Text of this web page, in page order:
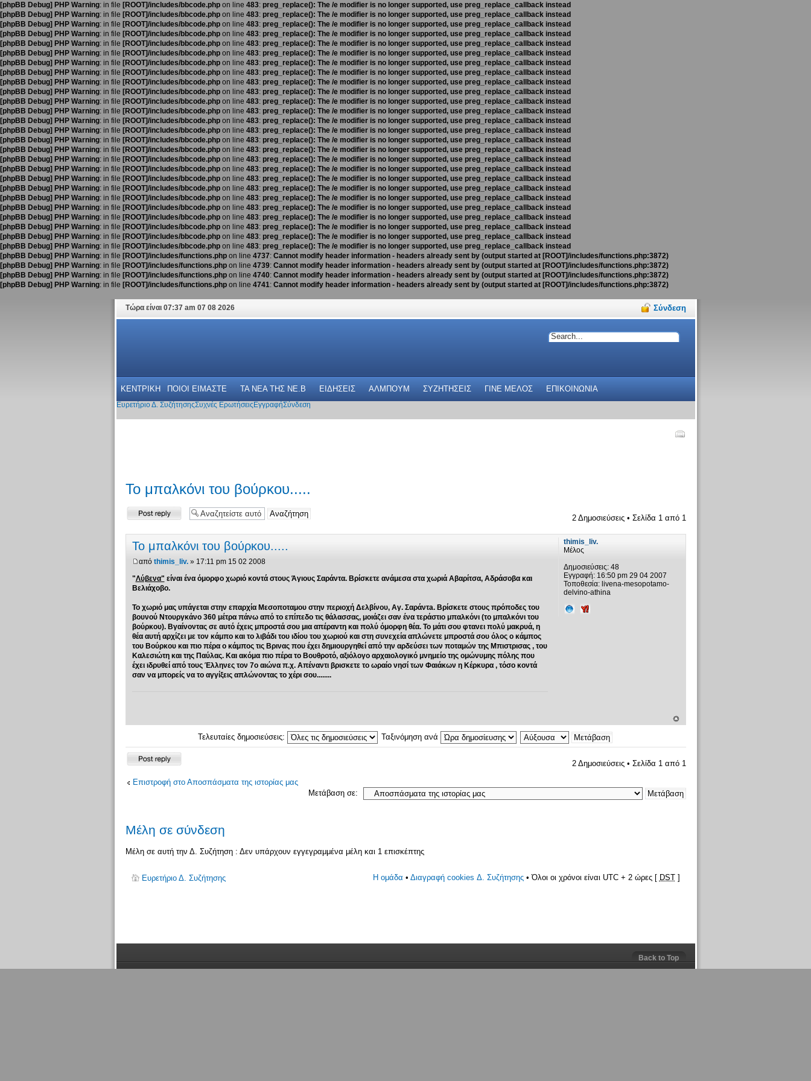
[phpBB Debug] PHP Warning: in file [ROOT]/includes/bbcode.php on line 483: preg_replace(): The /e modifier is no longer supported, use preg_replace_callback instead
[phpBB Debug] PHP Warning: in file [ROOT]/includes/bbcode.php on line 483: preg_replace(): The /e modifier is no longer supported, use preg_replace_callback instead
[phpBB Debug] PHP Warning: in file [ROOT]/includes/bbcode.php on line 483: preg_replace(): The /e modifier is no longer supported, use preg_replace_callback instead
[phpBB Debug] PHP Warning: in file [ROOT]/includes/bbcode.php on line 483: preg_replace(): The /e modifier is no longer supported, use preg_replace_callback instead
[phpBB Debug] PHP Warning: in file [ROOT]/includes/bbcode.php on line 483: preg_replace(): The /e modifier is no longer supported, use preg_replace_callback instead
[phpBB Debug] PHP Warning: in file [ROOT]/includes/bbcode.php on line 483: preg_replace(): The /e modifier is no longer supported, use preg_replace_callback instead
[phpBB Debug] PHP Warning: in file [ROOT]/includes/bbcode.php on line 483: preg_replace(): The /e modifier is no longer supported, use preg_replace_callback instead
[phpBB Debug] PHP Warning: in file [ROOT]/includes/bbcode.php on line 483: preg_replace(): The /e modifier is no longer supported, use preg_replace_callback instead
[phpBB Debug] PHP Warning: in file [ROOT]/includes/bbcode.php on line 483: preg_replace(): The /e modifier is no longer supported, use preg_replace_callback instead
[phpBB Debug] PHP Warning: in file [ROOT]/includes/bbcode.php on line 483: preg_replace(): The /e modifier is no longer supported, use preg_replace_callback instead
[phpBB Debug] PHP Warning: in file [ROOT]/includes/bbcode.php on line 483: preg_replace(): The /e modifier is no longer supported, use preg_replace_callback instead
[phpBB Debug] PHP Warning: in file [ROOT]/includes/bbcode.php on line 483: preg_replace(): The /e modifier is no longer supported, use preg_replace_callback instead
[phpBB Debug] PHP Warning: in file [ROOT]/includes/bbcode.php on line 483: preg_replace(): The /e modifier is no longer supported, use preg_replace_callback instead
[phpBB Debug] PHP Warning: in file [ROOT]/includes/bbcode.php on line 483: preg_replace(): The /e modifier is no longer supported, use preg_replace_callback instead
[phpBB Debug] PHP Warning: in file [ROOT]/includes/bbcode.php on line 483: preg_replace(): The /e modifier is no longer supported, use preg_replace_callback instead
[phpBB Debug] PHP Warning: in file [ROOT]/includes/bbcode.php on line 483: preg_replace(): The /e modifier is no longer supported, use preg_replace_callback instead
[phpBB Debug] PHP Warning: in file [ROOT]/includes/bbcode.php on line 483: preg_replace(): The /e modifier is no longer supported, use preg_replace_callback instead
[phpBB Debug] PHP Warning: in file [ROOT]/includes/bbcode.php on line 483: preg_replace(): The /e modifier is no longer supported, use preg_replace_callback instead
[phpBB Debug] PHP Warning: in file [ROOT]/includes/bbcode.php on line 483: preg_replace(): The /e modifier is no longer supported, use preg_replace_callback instead
[phpBB Debug] PHP Warning: in file [ROOT]/includes/bbcode.php on line 483: preg_replace(): The /e modifier is no longer supported, use preg_replace_callback instead
[phpBB Debug] PHP Warning: in file [ROOT]/includes/bbcode.php on line 483: preg_replace(): The /e modifier is no longer supported, use preg_replace_callback instead
[phpBB Debug] PHP Warning: in file [ROOT]/includes/bbcode.php on line 483: preg_replace(): The /e modifier is no longer supported, use preg_replace_callback instead
[phpBB Debug] PHP Warning: in file [ROOT]/includes/bbcode.php on line 483: preg_replace(): The /e modifier is no longer supported, use preg_replace_callback instead
[phpBB Debug] PHP Warning: in file [ROOT]/includes/bbcode.php on line 483: preg_replace(): The /e modifier is no longer supported, use preg_replace_callback instead
[phpBB Debug] PHP Warning: in file [ROOT]/includes/bbcode.php on line 483: preg_replace(): The /e modifier is no longer supported, use preg_replace_callback instead
[phpBB Debug] PHP Warning: in file [ROOT]/includes/bbcode.php on line 483: preg_replace(): The /e modifier is no longer supported, use preg_replace_callback instead
[phpBB Debug] PHP Warning: in file [ROOT]/includes/functions.php on line 4737: Cannot modify header information - headers already sent by (output started at [ROOT]/includes/functions.php:3872)
[phpBB Debug] PHP Warning: in file [ROOT]/includes/functions.php on line 4739: Cannot modify header information - headers already sent by (output started at [ROOT]/includes/functions.php:3872)
[phpBB Debug] PHP Warning: in file [ROOT]/includes/functions.php on line 4740: Cannot modify header information - headers already sent by (output started at [ROOT]/includes/functions.php:3872)
[phpBB Debug] PHP Warning: in file [ROOT]/includes/functions.php on line 4741: Cannot modify header information - headers already sent by (output started at [ROOT]/includes/functions.php:3872)
Τώρα είναι 07:37 am 07 08 2026 Σύνδεση
ΚΕΝΤΡΙΚΗ ΠΟΙΟΙ ΕΙΜΑΣΤΕ ΤΑ ΝΕΑ THΣ NE.B ΕΙΔΗΣΕΙΣ ΑΛΜΠΟΥΜ ΣΥΖΗΤΗΣΕΙΣ ΓΙΝΕ ΜΕΛΟΣ ΕΠΙΚΟΙΝΩΝΙΑ
Ευρετήριο Δ. ΣυζήτησηςΣυχνές Ερωτήσεις ΕγγραφήΣύνδεση
Το μπαλκόνι του βούρκου.....
Δημιουργία
απάντησης
2 Δημοσιεύσεις • Σελίδα 1από 1
Το μπαλκόνι του βούρκου.....
από thimis_liv.» 17:11 pm 15 02 2008
"Λύβενα" είναι ένα όμορφο χωριό κοντά στους Άγιους Σαράντα. Βρίσκετε ανάμεσα στα χωριά Αβαρίτσα, Αδράσοβα και
Βελιάχοβο.
Το χωριό μας υπάγεται στην επαρχία Μεσοποταμου στην περιοχή Δελβίνου, Αγ. Σαράντa. Βρίσκετε στους πρόποδες του
βουνού Nτουργκάνο 360 μέτρα πάνω από το επίπεδο τις θάλασσας, μοιάζει σαν ένα τεράστιο μπαλκόνι (το μπαλκόνι του
βούρκου). Βγαίνοντας σε αυτό έχεις μπροστά σου μια απέραντη και πολύ όμορφη θέα. Το μάτι σου φτανει πολύ μακρυά, η
θέα αυτή αρχίζει με τον κάμπο και το λιβάδι του ιδίου του χωριού και στη συνεχεία απλώνετε μπροστά σου όλος ο κάμπος
του Βούρκου και πιο πέρα ο κάμπος τις Βρινας που έχει δημιουργηθεί από την αρδεύσει των ποταμών της Μπιστρισας , του
Καλεσιώτη και της Παύλας. Και ακόμα πιο πέρα το Βουθροτό, αξιόλογο αρχαιολογικό μνημείο της ομώνυμης πόλης που
έχει ιδρυθεί από τους Έλληνες τον 7ο αιώνα π.χ. Απέναντι βρισκετε το ωραίο νησί των Φαιάκων η Κέρκυρα , τόσο κοντά
σαν να μπορείς να το αγγίξεις απλώνοντας το χέρι σου........
thimis_liv.
Μέλος
Δημοσιεύσεις:48
Εγγραφή:16:50 pm 29 04 2007
Τοποθεσία:livena-mesopotamo-
delvino-athina
Τελευταίες δημοσιεύσεις: Ταξινόμηση ανά
Δημιουργία
απάντησης
2 Δημοσιεύσεις • Σελίδα 1 από 1
Επιστροφή στο Αποσπάσματα της ιστορίας μας
Μετάβαση σε:
Μέλη σε σύνδεση
Μέλη σε αυτή την Δ. Συζήτηση : Δεν υπάρχουν εγγεγραμμένα μέλη και 1 επισκέπτης
Ευρετήριο Δ. Συζήτησης Η ομάδα • Διαγραφή cookies Δ. Συζήτησης• Όλοι οι χρόνοι είναι UTC + 2 ώρες [ DST]
Back to Top